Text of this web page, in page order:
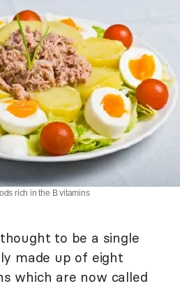
rich in the B vitamins
to be a single
made up of eight
which are now called